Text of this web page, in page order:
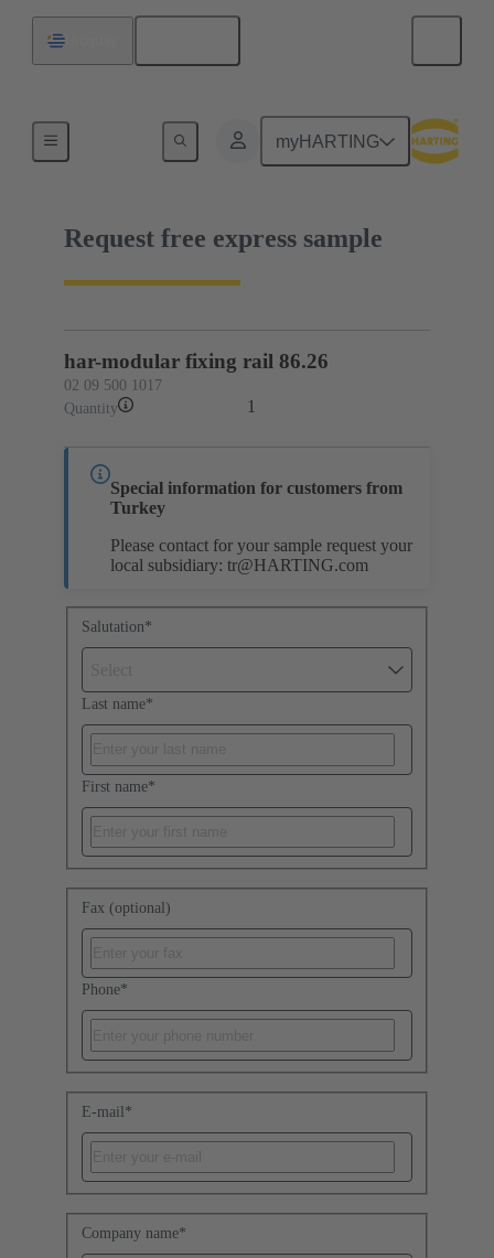
myHARTING
02 09 500 1017
Request free express sample
Special information for customers from
Turkey
Please contact for your sample request your
local subsidiary: tr@HARTING.com
har-modular fixing rail 86.26
02 09 500 1017
Quantity
1
Salutation*
Last name*
First name*
Fax (optional)
Phone*
E-mail*
Company name*